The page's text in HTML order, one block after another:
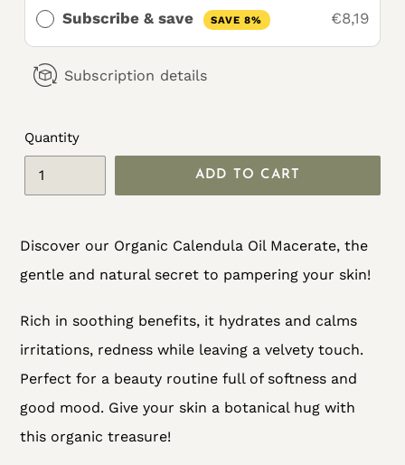
Subscribe & save SAVE 8% €8,19
Subscription details
Quantity
ADD TO CART
product
to
Discover our Organic Calendula Oil Macerate, the
gentle and natural secret to pampering your skin!
Rich in soothing benefits, it hydrates and calms
irritations, redness while leaving a velvety touch.
Perfect for a beauty routine full of softness and
good mood. Give your skin a botanical hug with
this organic treasure!